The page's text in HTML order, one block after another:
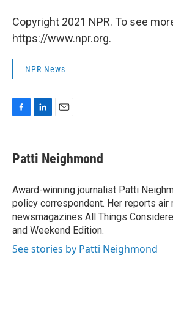
Copyright 2021 NPR. To see
https://www.npr.org.
NPR News
e
b
o
k
k
e
I
n
i
l
Patti Neighmond
Award-winning journalist Patti
policy correspondent. Her reports air
newsmagazines All Things
and Weekend Edition.
See stories by Patti Neighmond